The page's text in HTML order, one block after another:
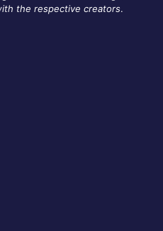
the respective creators.